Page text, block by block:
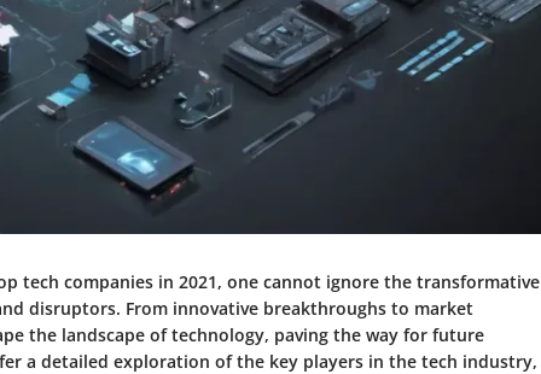
tech companies in 2021, one cannot ignore the transformative
disruptors. From innovative breakthroughs to market
the landscape of technology, paving the way for future
a detailed exploration of the key players in the tech industry,